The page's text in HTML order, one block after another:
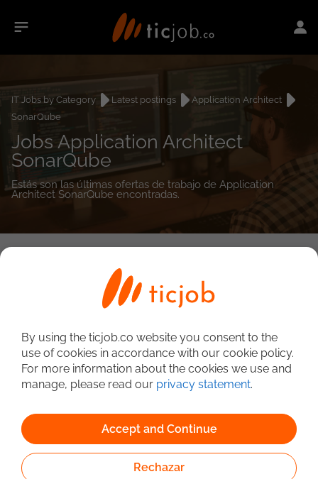
IT Jobs by Category Latest postings
Application Architect
SonarQube
Jobs Application Architect
SonarQube
Estás son las últimas ofertas de trabajo de Application
Architect SonarQube encontradas.
By using the ticjob.co website you consent to the
use of cookies in accordance with our cookie policy.
For more information about the cookies we use and
manage, please read our privacy statement.
Accept and Continue
Rechazar